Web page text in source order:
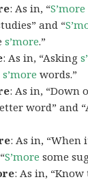
: As in, “S’more
and “
s’more.”
: As in, “Asking
s’more words.”
: As in, “Down
word” and
: As in, “When
S’more some
: As in,